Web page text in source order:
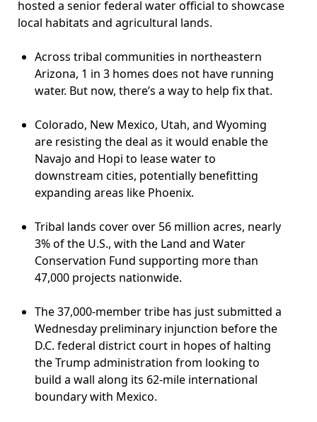
hosted a senior federal water official to showcase
local habitats and agricultural lands.
Across tribal communities in northeastern
Arizona, 1 in 3 homes does not have running
water. But now, there’s a way to help fix that.
Colorado, New Mexico, Utah, and Wyoming
are resisting the deal as it would enable the
Navajo and Hopi to lease water to
downstream cities, potentially benefitting
expanding areas like Phoenix.
Tribal lands cover over 56 million acres, nearly
3% of the U.S., with the Land and Water
Conservation Fund supporting more than
47,000 projects nationwide.
The 37,000-member tribe has just submitted a
Wednesday preliminary injunction before the
D.C. federal district court in hopes of halting
the Trump administration from looking to
build a wall along its 62-mile international
boundary with Mexico.